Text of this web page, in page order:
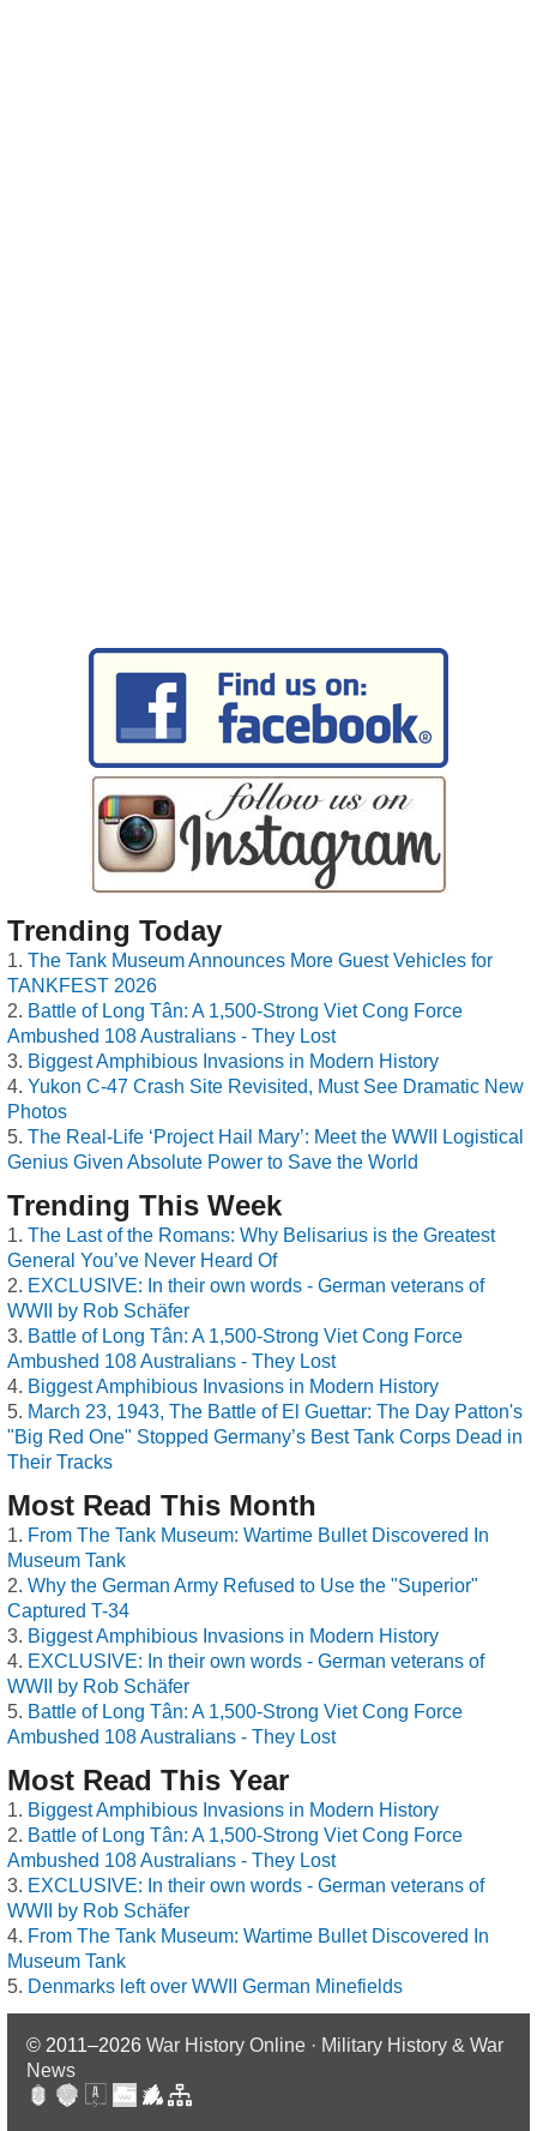
Trending Today
The Tank Museum Announces More Guest Vehicles for
TANKFEST 2026
Battle of Long Tân: A 1,500-Strong Viet Cong Force
Ambushed 108 Australians - They Lost
Biggest Amphibious Invasions in Modern History
Yukon C-47 Crash Site Revisited, Must See Dramatic New
Photos
The Real-Life ‘Project Hail Mary’: Meet the WWII Logistical
Genius Given Absolute Power to Save the World
Trending This Week
The Last of the Romans: Why Belisarius is the Greatest
General You’ve Never Heard Of
EXCLUSIVE: In their own words - German veterans of
WWII by Rob Schäfer
Battle of Long Tân: A 1,500-Strong Viet Cong Force
Ambushed 108 Australians - They Lost
Biggest Amphibious Invasions in Modern History
March 23, 1943, The Battle of El Guettar: The Day Patton's
"Big Red One" Stopped Germany’s Best Tank Corps Dead in
Their Tracks
Most Read This Month
From The Tank Museum: Wartime Bullet Discovered In
Museum Tank
Why the German Army Refused to Use the "Superior"
Captured T-34
Biggest Amphibious Invasions in Modern History
EXCLUSIVE: In their own words - German veterans of
WWII by Rob Schäfer
Battle of Long Tân: A 1,500-Strong Viet Cong Force
Ambushed 108 Australians - They Lost
Most Read This Year
Biggest Amphibious Invasions in Modern History
Battle of Long Tân: A 1,500-Strong Viet Cong Force
Ambushed 108 Australians - They Lost
EXCLUSIVE: In their own words - German veterans of
WWII by Rob Schäfer
From The Tank Museum: Wartime Bullet Discovered In
Museum Tank
Denmarks left over WWII German Minefields
© 2011–2026 War History Online · Military History & War
News